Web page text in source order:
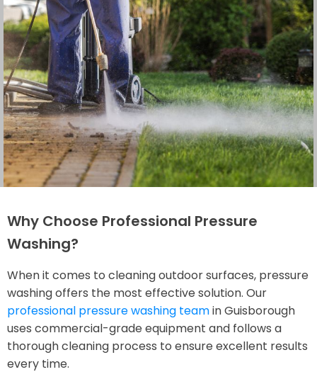
Why Choose Professional Pressure
Washing?
When it comes to cleaning outdoor surfaces, pressure
washing offers the most effective solution. Our
professional pressure washing teamin Guisborough
uses commercial-grade equipment and follows a
thorough cleaning process to ensure excellent results
every time.